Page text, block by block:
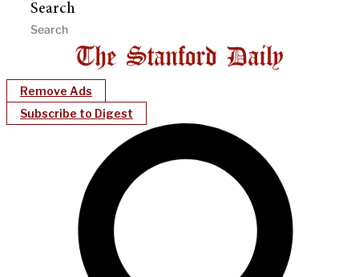
Search
Remove Ads
Subscribe to Digest